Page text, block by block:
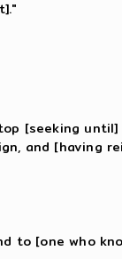
[seeking
and [having
to [one who